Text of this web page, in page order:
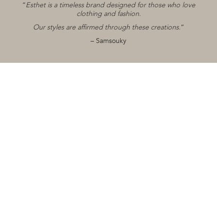
Collaborations
“Esthet is a timeless brand designed for those who love
clothing and fashion.
Our styles are affirmed through these creations.”
– Samsouky